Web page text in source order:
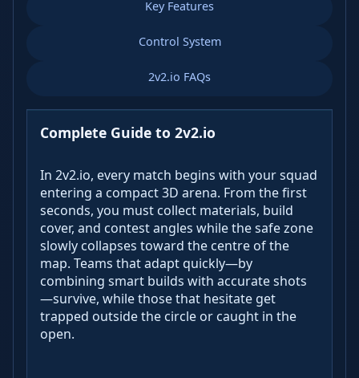
Key Features
Control System
2v2.io FAQs
Complete Guide to 2v2.io
In 2v2.io, every match begins with your squad
entering a compact 3D arena. From the first
seconds, you must collect materials, build
cover, and contest angles while the safe zone
slowly collapses toward the centre of the
map. Teams that adapt quickly—by
combining smart builds with accurate shots
—survive, while those that hesitate get
trapped outside the circle or caught in the
open.